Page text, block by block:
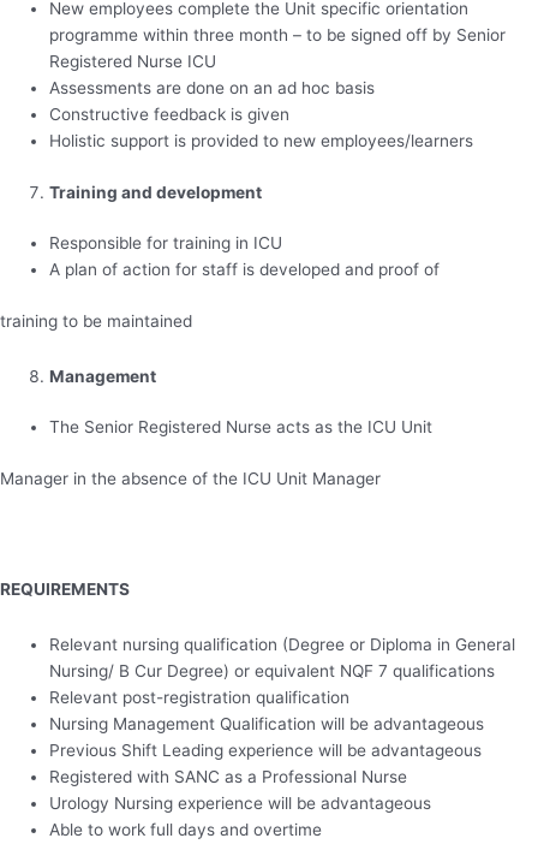
New employees complete the Unit specific orientation
programme within three month – to be signed off by Senior
Registered Nurse ICU
Assessments are done on an ad hoc basis
Constructive feedback is given
Holistic support is provided to new employees/learners
Training and development
Responsible for training in ICU
A plan of action for staff is developed and proof of
training to be maintained
Management
The Senior Registered Nurse acts as the ICU Unit
Manager in the absence of the ICU Unit Manager
REQUIREMENTS
Relevant nursing qualification (Degree or Diploma in General
Nursing/ B Cur Degree) or equivalent NQF 7 qualifications
Relevant post-registration qualification
Nursing Management Qualification will be advantageous
Previous Shift Leading experience will be advantageous
Registered with SANC as a Professional Nurse
Urology Nursing experience will be advantageous
Able to work full days and overtime